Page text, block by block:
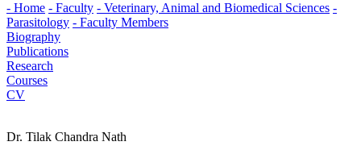
- Home - Faculty - Veterinary, Animal and Biomedical Sciences -
Parasitology - Faculty Members
Biography
Publications
Research
Courses
CV
Dr. Tilak Chandra Nath